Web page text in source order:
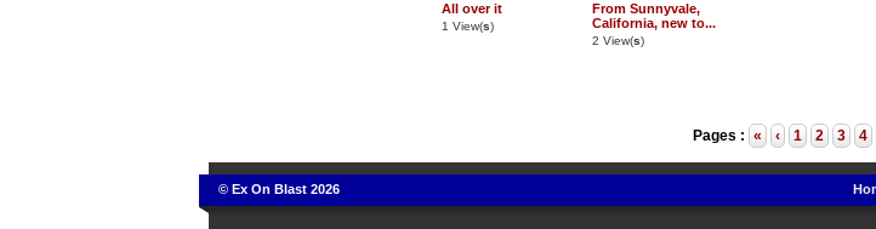
All over it
1 View(s)
From Sunnyvale,
California, new to...
2 View(s)
Pages : « ‹ 1 2 3 4
© Ex On Blast 2026